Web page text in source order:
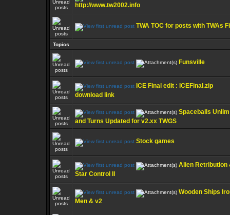
http://www.tw2002.info
TWA TOC for posts with TWAs
Topics
Funsville
ICE Final edit : ICEFinal.zip
download link
Spaceballs Unlim
and Turns Updated for v2.xx TWGS
Stock games
Alien Retribution
Star Control II
Wooden Ships
Men & v2